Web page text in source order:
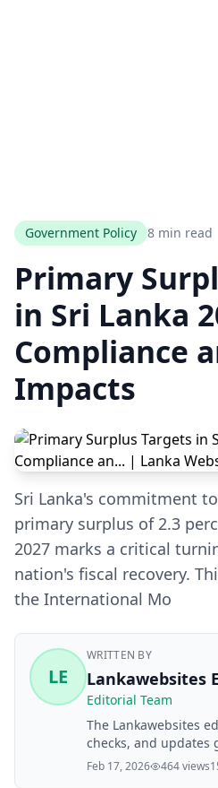
Government Policy 8 min read
Primary
in Sri Lanka
Compliance
Impacts
Sri Lanka's commitment
primary surplus of 2.3
2027 marks a critical
nation's fiscal recovery.
the International Mo
LE
WRITTEN BY
Lankawebsites
Editorial Team
The Lankawebsites
checks, and updates
finance, property,
Feb 17, 2026 464 views